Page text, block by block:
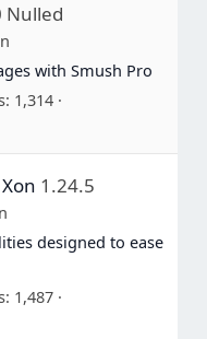
Nulled
with Smush Pro
1,314
1.24.5
designed to ease
1,487